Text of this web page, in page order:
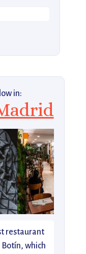
in:
restaurant
which